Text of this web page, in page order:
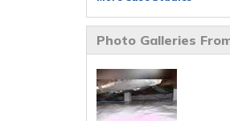
Photo Galleries